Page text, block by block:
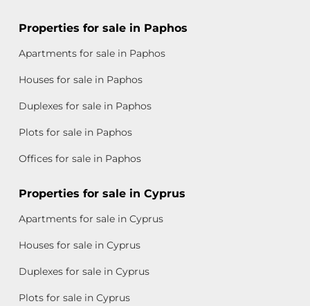
Properties for sale in Paphos
Apartments for sale in Paphos
Houses for sale in Paphos
Duplexes for sale in Paphos
Plots for sale in Paphos
Offices for sale in Paphos
Properties for sale in Cyprus
Apartments for sale in Cyprus
Houses for sale in Cyprus
Duplexes for sale in Cyprus
Plots for sale in Cyprus